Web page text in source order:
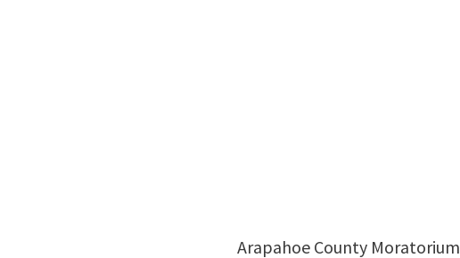
Arapahoe County Moratorium